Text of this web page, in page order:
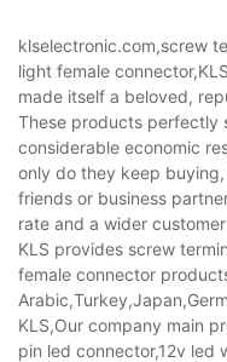
klselectronic.com,screw
light female
made itself a beloved,
These products perfectly
considerable economic
only do they keep
friends or business
rate and a wider
KLS provides screw
female connector
KLS,Our company main
pin led connector,12v led